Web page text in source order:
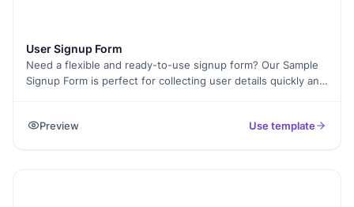
User Signup Form
Need a flexible and ready-to-use signup form? Our Sample
Signup Form is perfect for collecting user details quickly and
simplifies data collection. It’s fully customizable, supports
Preview Use template